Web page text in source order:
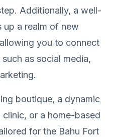
Additionally, a well-
up a realm of new
you to connect
as social media,
boutique, a dynamic
or a home-based
for the Bahu Fort